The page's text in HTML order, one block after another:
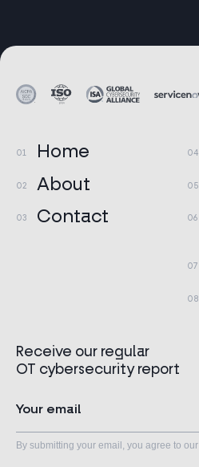
Home
About
Contact
Receive our regular
OT cybersecurity report
By submitting your email, you agree to our